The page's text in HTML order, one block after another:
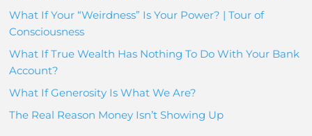
What If Your “Weirdness” Is Your Power? | Tour of
Consciousness
What If True Wealth Has Nothing To Do With Your Bank
Account?
What If Generosity Is What We Are?
The Real Reason Money Isn’t Showing Up